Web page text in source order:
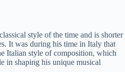
style of the time and is shorter
It was during his time in Italy that
Italian style of composition, which
in shaping his unique musical